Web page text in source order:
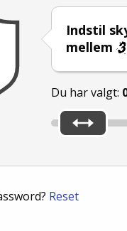
Indstil
mellem
Du har valgt:
Reset